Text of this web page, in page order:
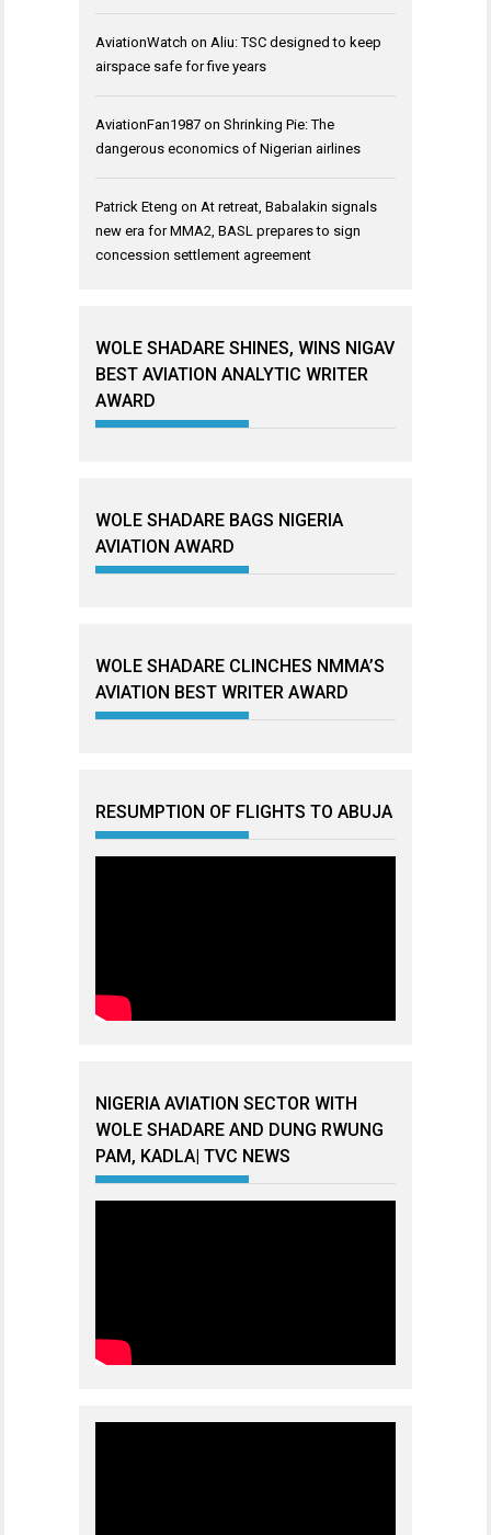
AviationWatch on Aliu: TSC designed to keep
airspace safe for five years
AviationFan1987 on Shrinking Pie: The
dangerous economics of Nigerian airlines
Patrick Eteng on At retreat, Babalakin signals
new era for MMA2, BASL prepares to sign
concession settlement agreement
WOLE SHADARE SHINES, WINS NIGAV
BEST AVIATION ANALYTIC WRITER
AWARD
WOLE SHADARE BAGS NIGERIA
AVIATION AWARD
WOLE SHADARE CLINCHES NMMA’S
AVIATION BEST WRITER AWARD
RESUMPTION OF FLIGHTS TO ABUJA
NIGERIA AVIATION SECTOR WITH
WOLE SHADARE AND DUNG RWUNG
PAM, KADLA| TVC NEWS